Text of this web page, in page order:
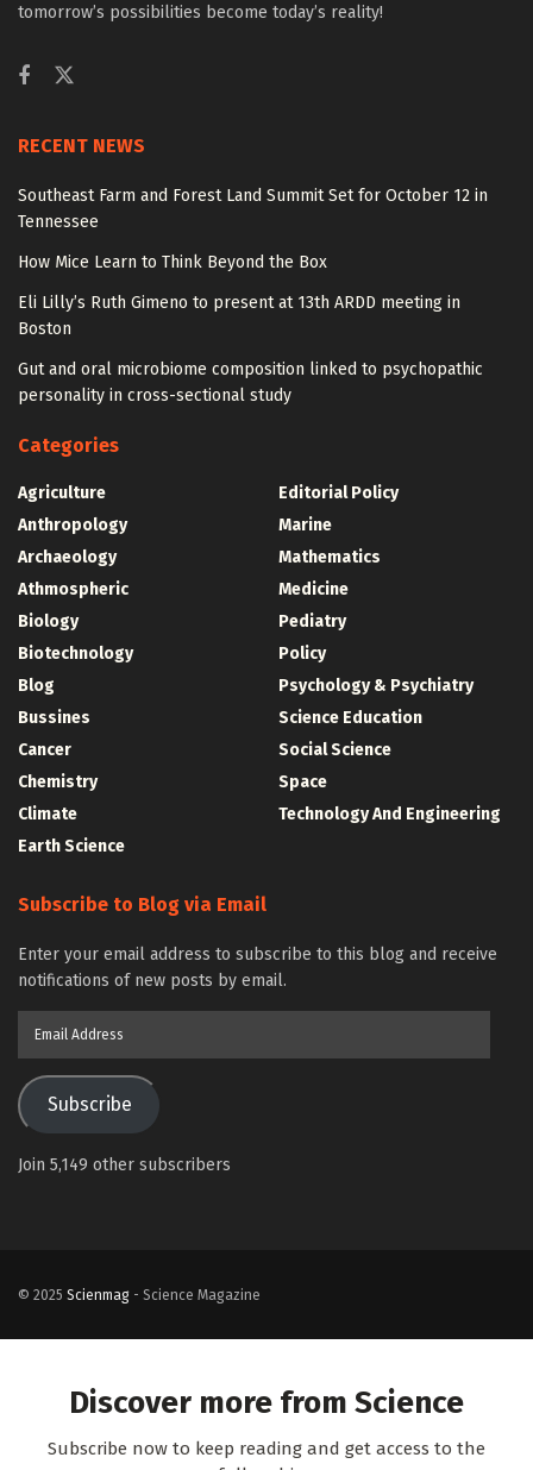
tomorrow’s possibilities become today’s reality!
RECENT NEWS
Southeast Farm and Forest Land Summit Set for October 12 in
Tennessee
How Mice Learn to Think Beyond the Box
Eli Lilly’s Ruth Gimeno to present at 13th ARDD meeting in
Boston
Gut and oral microbiome composition linked to psychopathic
personality in cross-sectional study
Categories
Agriculture
Anthropology
Archaeology
Athmospheric
Biology
Biotechnology
Blog
Bussines
Cancer
Chemistry
Climate
Earth Science
Editorial Policy
Marine
Mathematics
Medicine
Pediatry
Policy
Psychology & Psychiatry
Science Education
Social Science
Space
Technology And Engineering
Subscribe to Blog via Email
Enter your email address to subscribe to this blog and receive
notifications of new posts by email.
Subscribe
Join 5,149 other subscribers
© 2025 Scienmag - Science Magazine
Discover more from Science
Subscribe now to keep reading and get access to the